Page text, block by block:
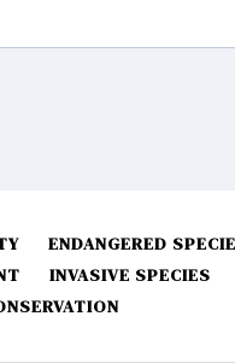
ENDANGERED
INVASIVE SPECIES